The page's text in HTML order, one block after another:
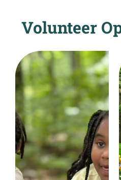
Volunteer